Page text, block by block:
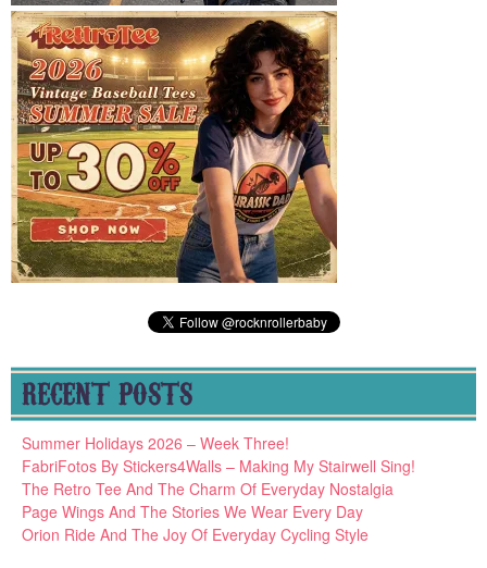
RECENT POSTS
Summer Holidays 2026 – Week Three!
FabriFotos By Stickers4Walls – Making My Stairwell Sing!
The Retro Tee And The Charm Of Everyday Nostalgia
Page Wings And The Stories We Wear Every Day
Orion Ride And The Joy Of Everyday Cycling Style